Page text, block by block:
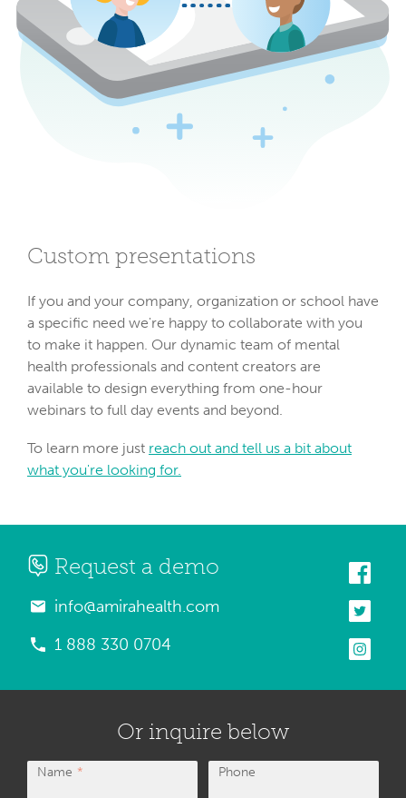
Custom presentations
If you and your company, organization or school have
a specific need we're happy to collaborate with you
to make it happen. Our dynamic team of mental
health professionals and content creators are
available to design everything from one-hour
webinars to full day events and beyond.
To learn more just reach out and tell us a bit about
what you're looking for.
Request a demo
info@amirahealth.com
1 888 330 0704
Or inquire below
Name Phone